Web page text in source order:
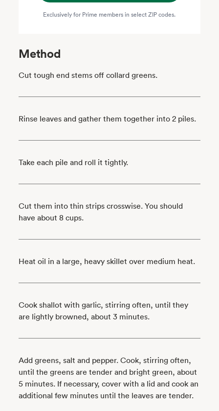
Exclusively for Prime members in select ZIP codes.
Method
Cut tough end stems off collard greens.
Rinse leaves and gather them together into 2 piles.
Take each pile and roll it tightly.
Cut them into thin strips crosswise. You should
have about 8 cups.
Heat oil in a large, heavy skillet over medium heat.
Cook shallot with garlic, stirring often, until they
are lightly browned, about 3 minutes.
Add greens, salt and pepper. Cook, stirring often,
until the greens are tender and bright green, about
5 minutes. If necessary, cover with a lid and cook an
additional few minutes until the leaves are tender.